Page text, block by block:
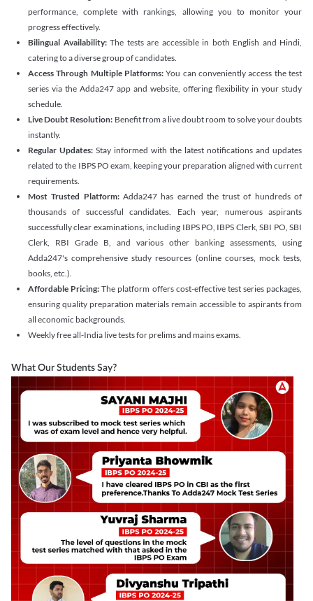
performance, complete with rankings, allowing you to monitor your
progress effectively.
Bilingual Availability: The tests are accessible in both English and Hindi,
catering to a diverse group of candidates.
Access Through Multiple Platforms: You can conveniently access the test
series via the Adda247 app and website, offering flexibility in your study
schedule.
Live Doubt Resolution: Benefit from a live doubt room to solve your doubts
instantly.
Regular Updates: Stay informed with the latest notifications and updates
related to the IBPS PO exam, keeping your preparation aligned with current
requirements.
Most Trusted Platform:Adda247 has earned the trust of hundreds of
thousands of successful candidates. Each year, numerous aspirants
successfully clear examinations, including IBPS PO, IBPS Clerk, SBI PO, SBI
Clerk, RBI Grade B, and various other banking assessments, using
Adda247's comprehensive study resources (online courses, mock tests,
books, etc.).
Affordable Pricing: The platform offers cost-effective test series packages,
ensuring quality preparation materials remain accessible to aspirants from
all economic backgrounds.
Weekly free all-India live tests for prelims and mains exams.
What Our Students Say?